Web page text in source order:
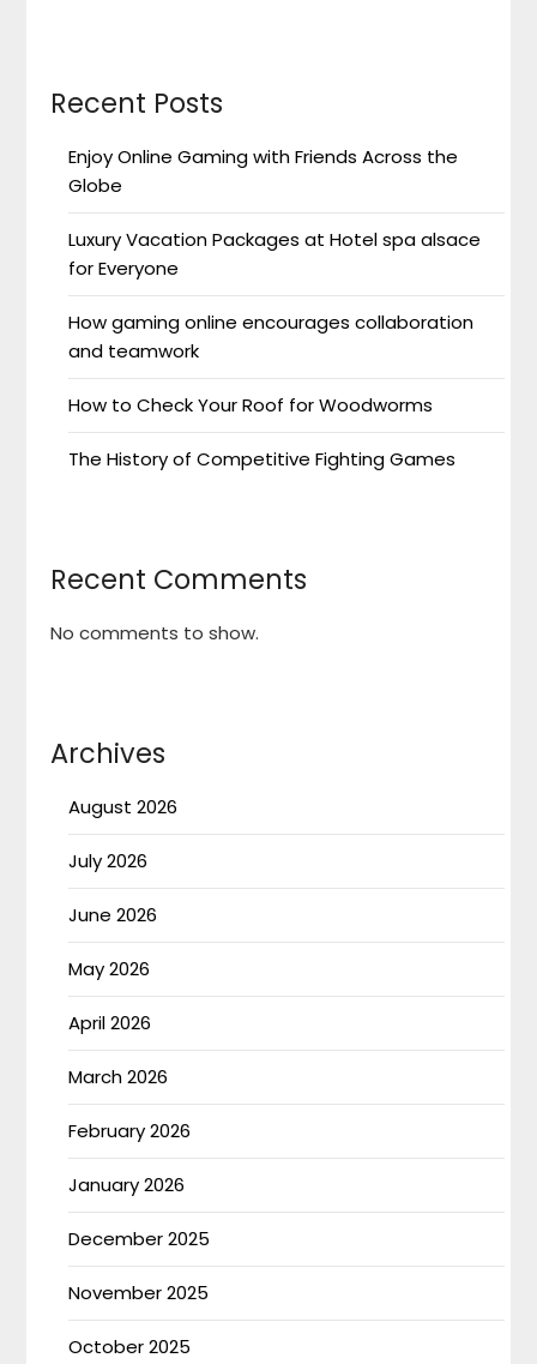
Recent Posts
Enjoy Online Gaming with Friends Across the
Globe
Luxury Vacation Packages at Hotel spa alsace
for Everyone
How gaming online encourages collaboration
and teamwork
How to Check Your Roof for Woodworms
The History of Competitive Fighting Games
Recent Comments
No comments to show.
Archives
August 2026
July 2026
June 2026
May 2026
April 2026
March 2026
February 2026
January 2026
December 2025
November 2025
October 2025